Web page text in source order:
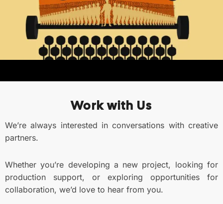
Work with Us
We’re always interested in conversations with creative
partners.
Whether you’re developing a new project, looking for
production support, or exploring opportunities for
collaboration, we’d love to hear from you.